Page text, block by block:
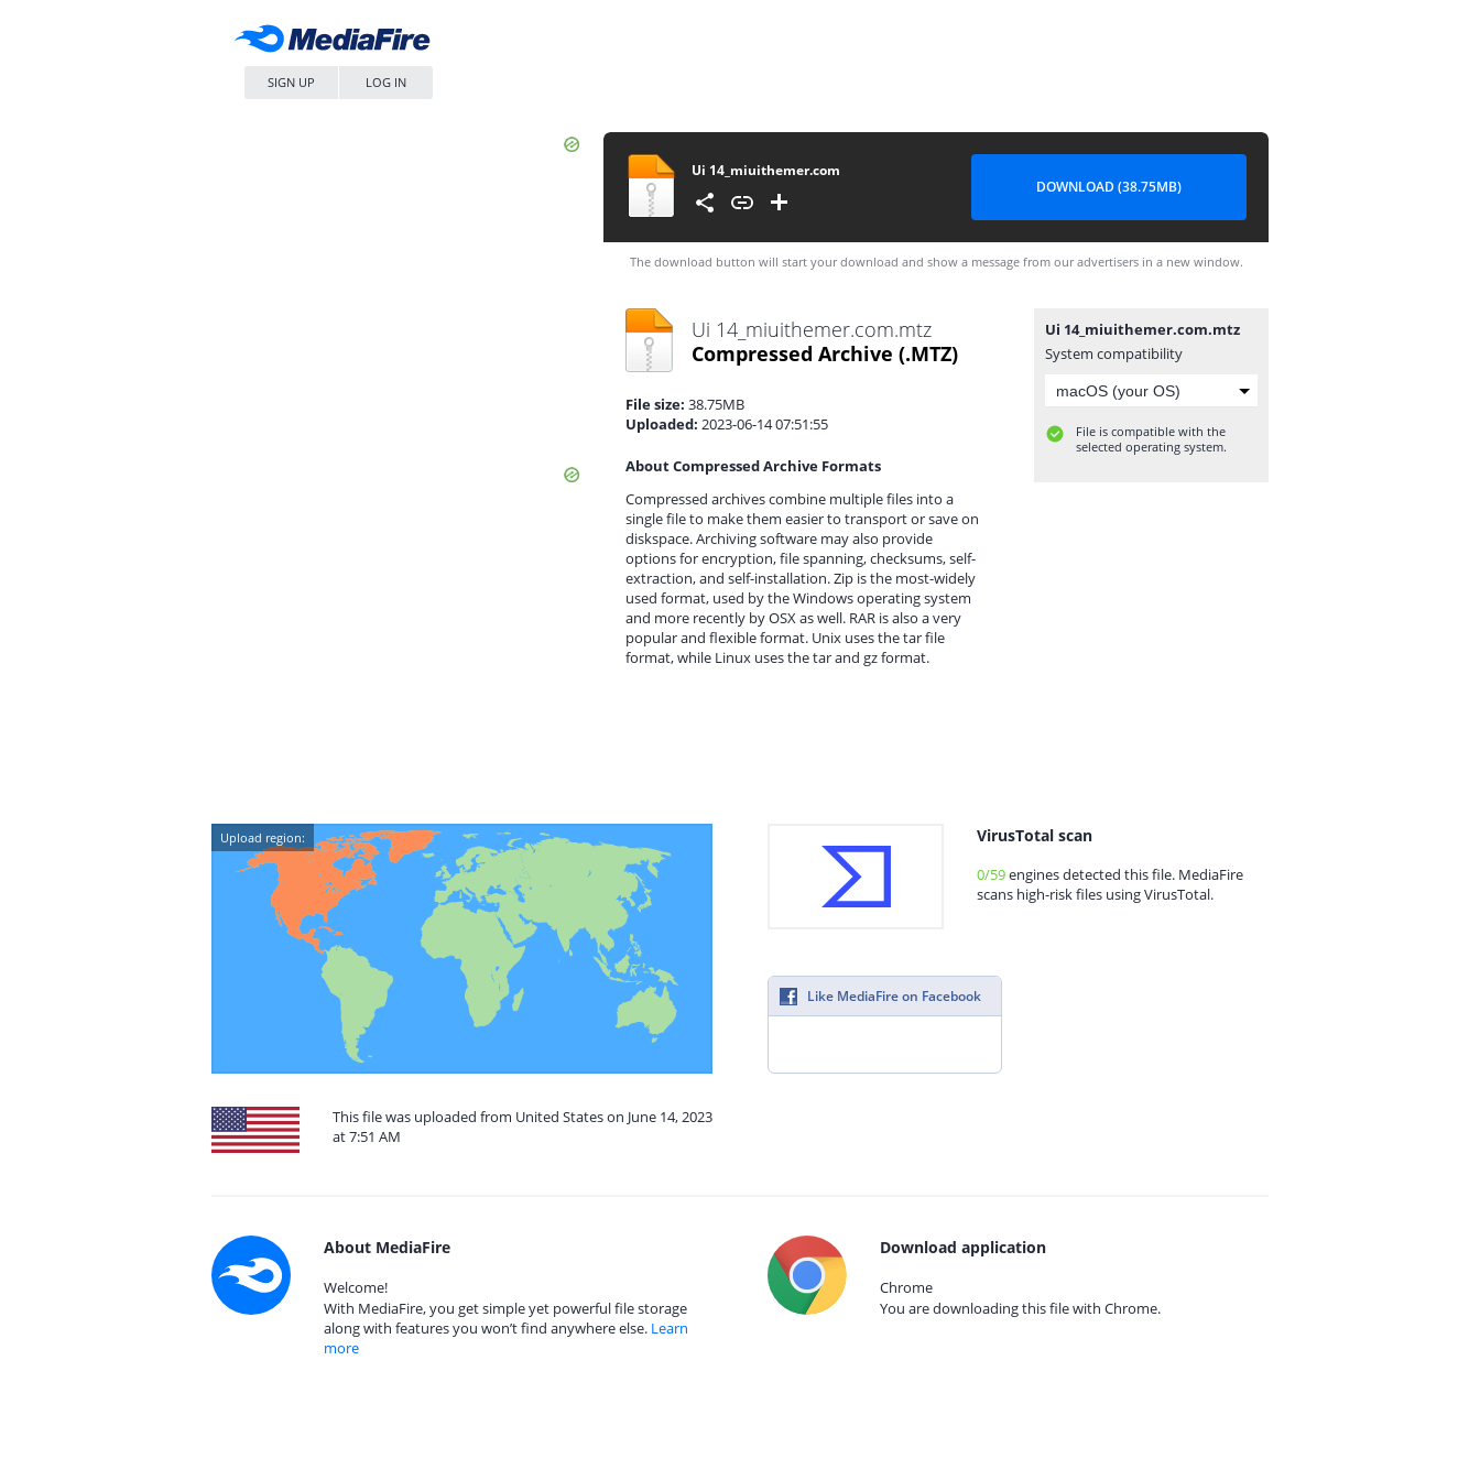
SIGN UP LOG IN
Ui 14_miuithemer.com
DOWNLOAD (38.75MB)
The download button will start your download and show a message from our advertisers in a new window.
Ui 14_miuithemer.com.mtz
Compressed Archive (.MTZ)
File size: 38.75MB
Uploaded: 2023-06-14 07:51:55
About Compressed Archive Formats
Compressed archives combine multiple files into a
single file to make them easier to transport or save on
diskspace. Archiving software may also provide
options for encryption, file spanning, checksums, self-
extraction, and self-installation. Zip is the most-widely
used format, used by the Windows operating system
and more recently by OSX as well. RAR is also a very
popular and flexible format. Unix uses the tar file
format, while Linux uses the tar and gz format.
Ui 14_miuithemer.com.mtz
System compatibility
File is compatible with the
selected operating system.
Upload region:
This file was uploaded from United States on June 14, 2023
at 7:51 AM
VirusTotal scan
0/59engines detected this file. MediaFire
scans high-risk files using VirusTotal.
Like MediaFire on Facebook
About MediaFire
Welcome!
With MediaFire, you get simple yet powerful file storage
along with features you won’t find anywhere else. Learn
more
Download application
Chrome
You are downloading this file with Chrome.